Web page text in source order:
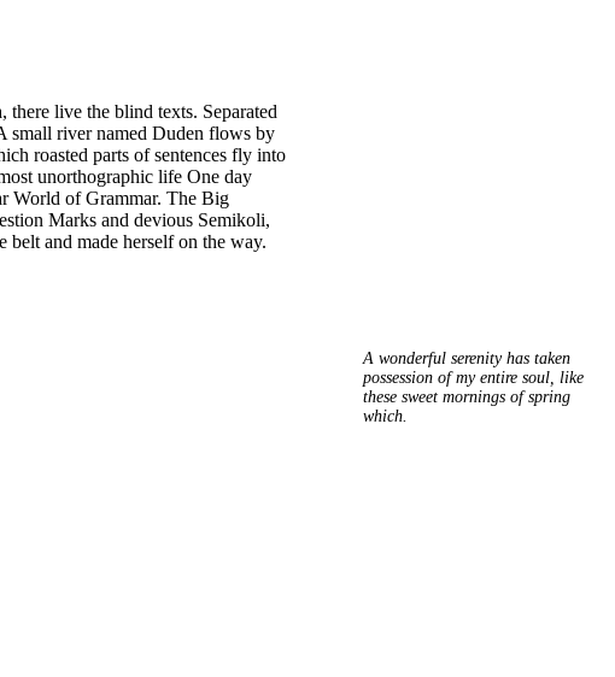
live the blind texts. Separated
small river named Duden flows by
roasted parts of sentences fly into
unorthographic life One day
World of Grammar. The Big
Marks and devious Semikoli,
and made herself on the way.
A wonderful serenity has taken
possession of my entire soul, like
these sweet mornings of spring
which.